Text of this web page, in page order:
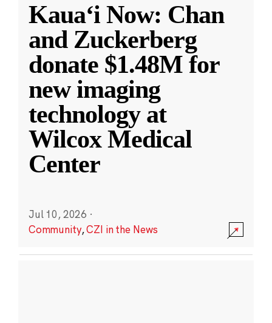
Kauaʻi Now: Chan
and Zuckerberg
donate $1.48M for
new imaging
technology at
Wilcox Medical
Center
Jul 10, 2026 ·
Community,CZI in the News